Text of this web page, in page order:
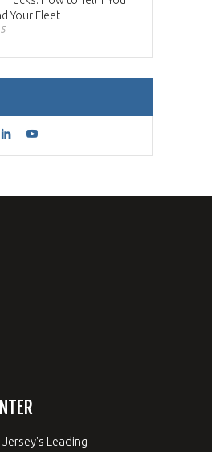
Your Fleet
Leading